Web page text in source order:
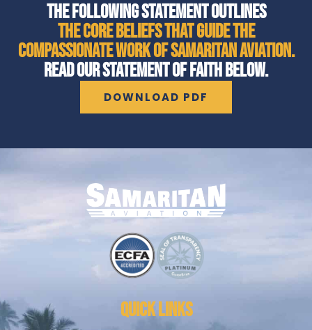
THE FOLLOWING STATEMENT OUTLINES
THE CORE BELIEFS THAT GUIDE THE
COMPASSIONATE WORK OF SAMARITAN AVIATION.
READ OUR STATEMENT OF FAITH BELOW.
DOWNLOAD PDF
QUICK LINKS